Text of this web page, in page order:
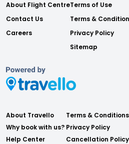
About Flight Centre
Contact Us
Careers
Terms of Use
Terms &
Privacy Policy
Sitemap
About Travello
Why book with us?
Help Center
Terms & Conditions
Privacy Policy
Cancellation Policy